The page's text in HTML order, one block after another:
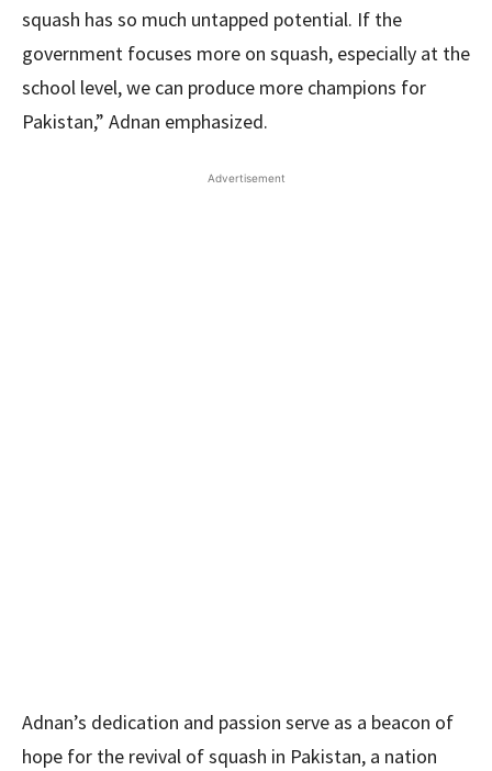
squash has so much untapped potential. If the
government focuses more on squash, especially at the
school level, we can produce more champions for
Pakistan,” Adnan emphasized.
Advertisement
Adnan’s dedication and passion serve as a beacon of
hope for the revival of squash in Pakistan, a nation